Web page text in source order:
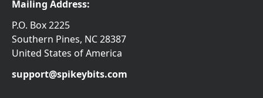
Mailing Address:
P.O. Box 2225
Southern Pines, NC 28387
United States of America
support@spikeybits.com